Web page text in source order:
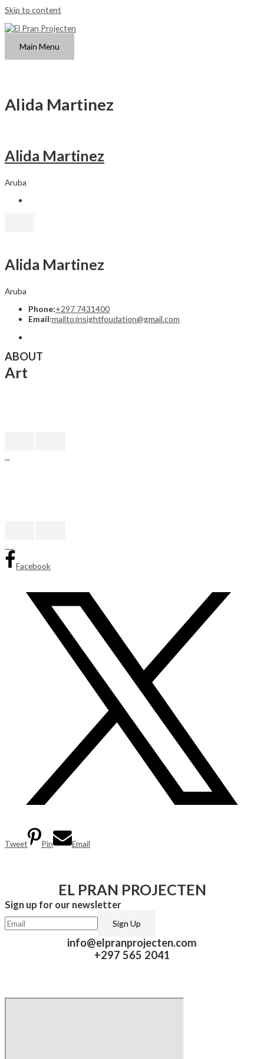
Skip to content
Main Menu
Alida Martinez
Alida Martinez
Aruba
Alida Martinez
Aruba
Phone:+297 7431400
Email:mailto:insightfoudation@gmail.com
ABOUT
Art
Facebook
Tweet Pin Email
EL PRAN PROJECTEN
Sign up for our newsletter​
info@elpranprojecten.com
+297 565 2041​